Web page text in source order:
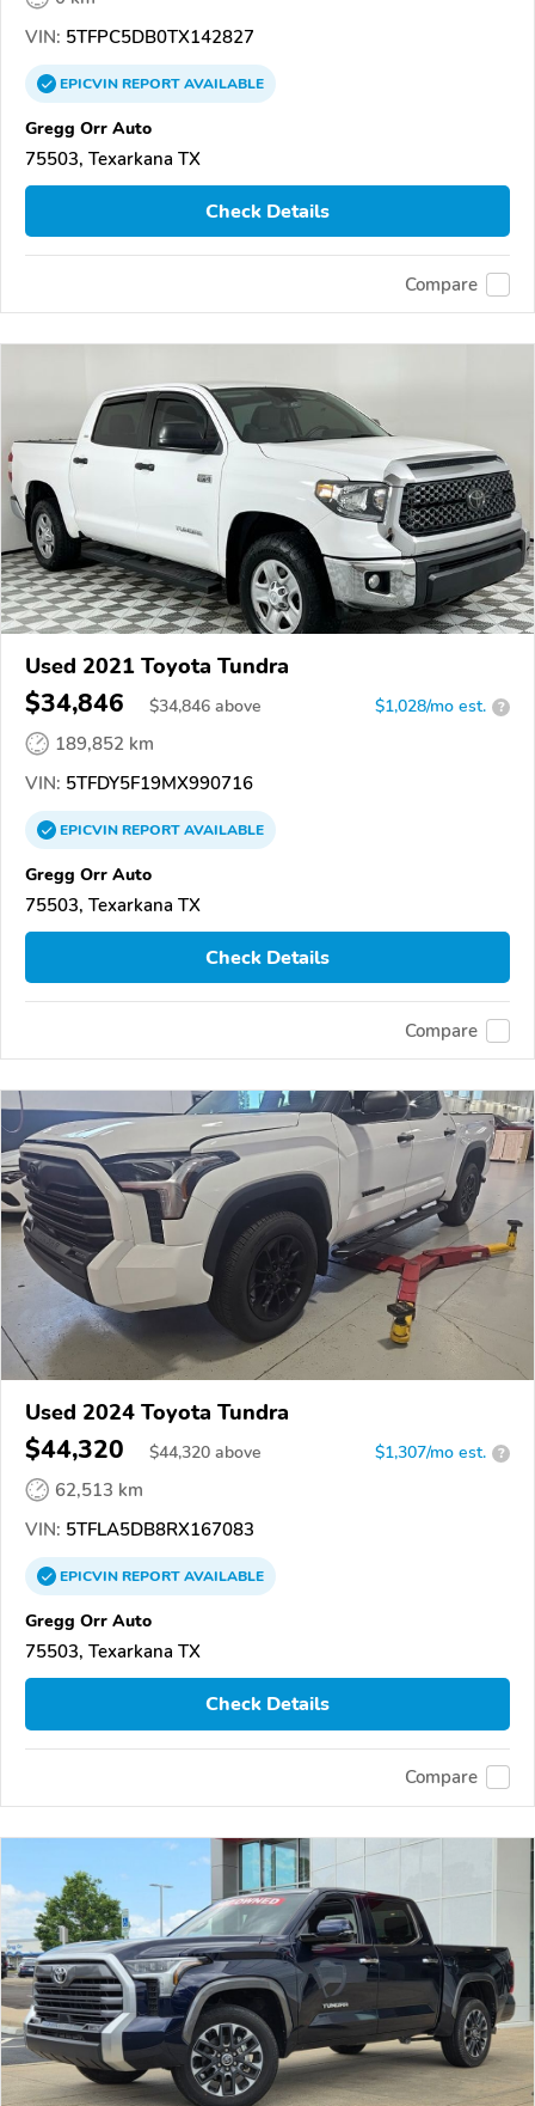
VIN: 5TFPC5DB0TX142827
EPICVINREPORTAVAILABLE
Gregg Orr Auto
75503, Texarkana TX
Check Details
Compare
Used 2021 Toyota Tundra
$34,846 $34,846 above $1,028/mo est. ?
189,852 km
VIN: 5TFDY5F19MX990716
EPICVINREPORTAVAILABLE
Gregg Orr Auto
75503, Texarkana TX
Check Details
Compare
Used 2024 Toyota Tundra
$44,320 $44,320 above $1,307/mo est. ?
62,513 km
VIN: 5TFLA5DB8RX167083
EPICVINREPORTAVAILABLE
Gregg Orr Auto
75503, Texarkana TX
Check Details
Compare